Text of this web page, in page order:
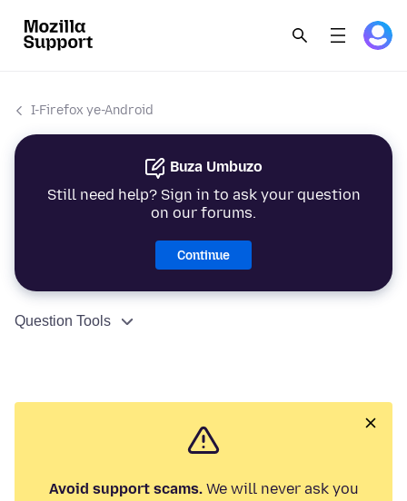
I-Firefox ye-Android
Buza Umbuzo
Still need help? Sign in to ask your question
on our forums.
Continue
Question Tools
Avoid support scams.We will never ask you